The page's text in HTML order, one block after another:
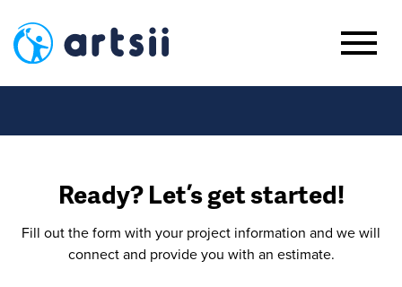
Ready? Let’s get started!
Fill out the form with your project information and we will
connect and provide you with an estimate.